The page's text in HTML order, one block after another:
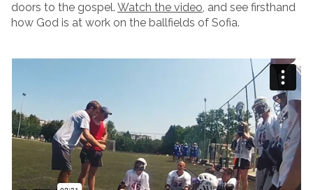
doors to the gospel. Watch the video, and see firsthand
how God is at work on the ballfields of Sofia.